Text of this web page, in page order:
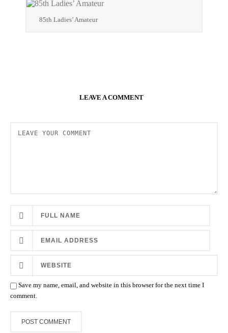
85th Ladies’ Amateur
LEAVE A COMMENT
Save my name, email, and website in this browser for the next time I
comment.